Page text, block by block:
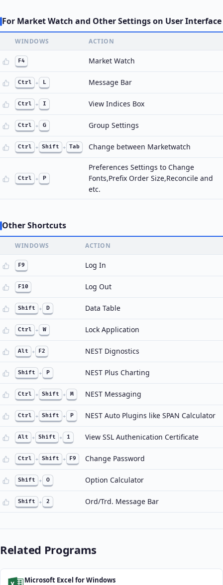
For Market Watch and Other Settings on User Interface
WINDOWS ACTION
F4 Market Watch
Ctrl + L Message Bar
Ctrl + I View Indices Box
Ctrl + G Group Settings
Ctrl + Shift + Tab Change between Marketwatch
Ctrl + P
Preferences Settings to Change
Fonts,Prefix Order Size,Reconcile and
etc.
Other Shortcuts
WINDOWS ACTION
F9 Log In
F10 Log Out
Shift + D Data Table
Ctrl + W Lock Application
Alt + F2 NEST Dignostics
Shift + P NEST Plus Charting
Ctrl + Shift + M NEST Messaging
Ctrl + Shift + P NEST Auto Plugins like SPAN Calculator
Alt + Shift + 1 View SSL Authenication Certificate
Ctrl + Shift + F9 Change Password
Shift + O Option Calculator
Shift + 2 Ord/Trd. Message Bar
Related Programs
Microsoft Excel for Windows